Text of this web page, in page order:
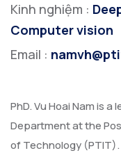
Kinh nghiệm :
Computer vision
Email :
PhD. Vu Hoai Nam is
Department at the
of Technology